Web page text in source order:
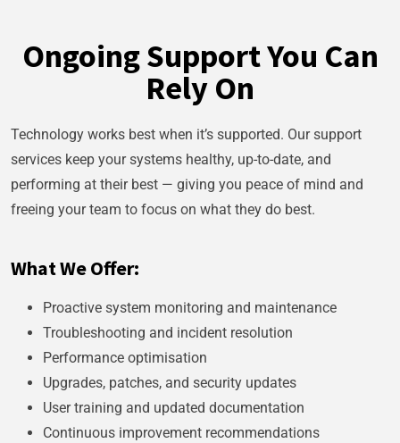
Ongoing Support You Can
Rely On
Technology works best when it’s supported. Our support
services keep your systems healthy, up-to-date, and
performing at their best — giving you peace of mind and
freeing your team to focus on what they do best.
What We Offer:
Proactive system monitoring and maintenance
Troubleshooting and incident resolution
Performance optimisation
Upgrades, patches, and security updates
User training and updated documentation
Continuous improvement recommendations